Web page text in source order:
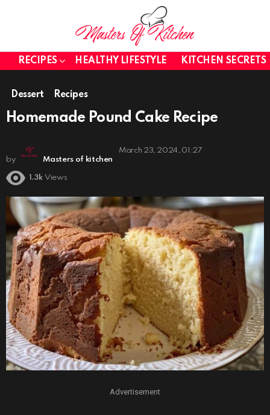
RECIPES HEALTHY LIFESTYLE KITCHEN SECRETS
Dessert Recipes
Homemade Pound Cake Recipe
by Masters of kitchen
March 23, 2024, 01:27
1.3k Views
Advertisement